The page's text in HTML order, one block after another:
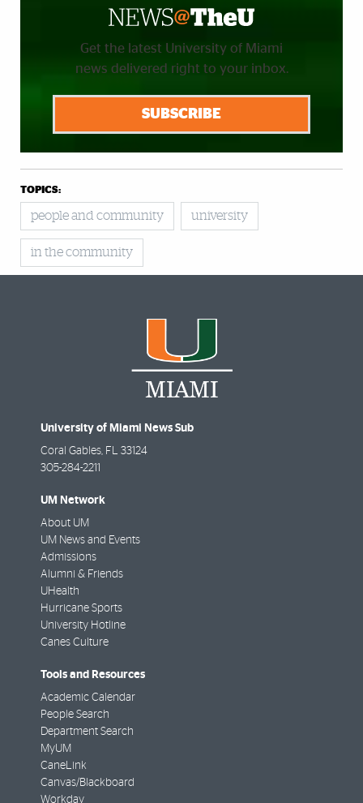
Get the latest University of Miami
news delivered right to your inbox.
SUBSCRIBE
TOPICS:
people and community university
in the community
University of Miami News Sub
Coral Gables FL
33124
305-284-2211
UM Network
About UM
UM News and Events
Admissions
Alumni & Friends
UHealth
Hurricane Sports
University Hotline
Canes Culture
Tools and Resources
Academic Calendar
People Search
Department Search
MyUM
CaneLink
Canvas/Blackboard
Workday